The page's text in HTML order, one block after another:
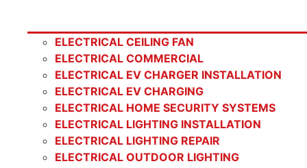
ELECTRICAL CEILING FAN
ELECTRICAL COMMERCIAL
ELECTRICAL EV CHARGER INSTALLATION
ELECTRICAL EV CHARGING
ELECTRICAL HOME SECURITY SYSTEMS
ELECTRICAL LIGHTING INSTALLATION
ELECTRICAL LIGHTING REPAIR
ELECTRICAL OUTDOOR LIGHTING